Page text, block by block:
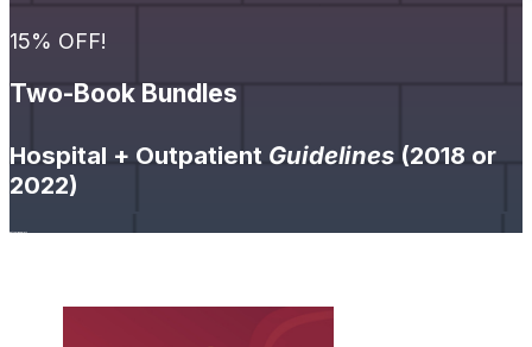
15% OFF!
Two-Book Bundles
Hospital + Outpatient Guidelines (2018 or
2022)